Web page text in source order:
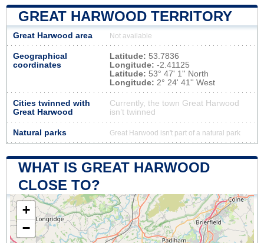
GREAT HARWOOD TERRITORY
Great Harwood area Not available
Geographical
coordinates
Latitude: 53.7836
Longitude: -2.41125
Latitude: 53° 47' 1'' North
Longitude: 2° 24' 41'' West
Cities twinned with
Great Harwood
Currently, the town Great Harwood
isn’t twinned
Natural parks Great Harwood isn't part of a natural park
WHAT IS GREAT HARWOOD
CLOSE TO?
+
−